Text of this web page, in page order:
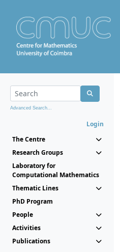
Advanced Search...
Login
The Centre
Research Groups
Laboratory for
Computational Mathematics
Thematic Lines
PhD Program
People
Activities
Publications